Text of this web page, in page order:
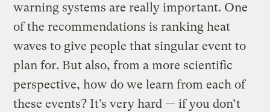
warning systems are really important. One
of the recommendations is ranking heat
waves to give people that singular event to
plan for. But also, from a more scientific
perspective, how do we learn from each of
these events? It’s very hard — if you don’t